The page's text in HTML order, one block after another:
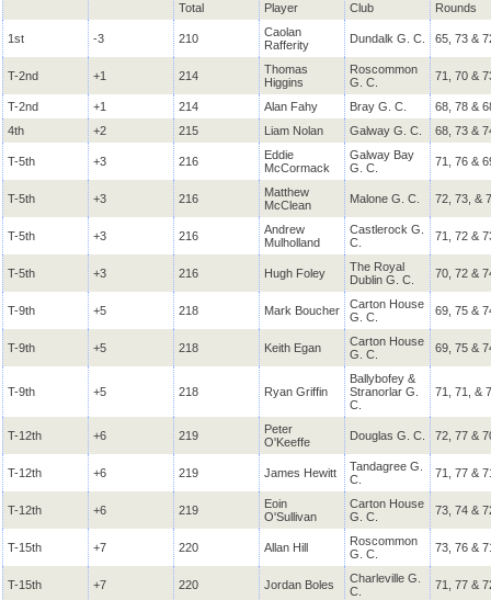
Total Player Club Rounds
1st -3 210
Caolan
Rafferity
Dundalk G. C. 65, 73 &
T-2nd +1 214
Thomas
Higgins
Roscommon
G. C.
71, 70 &
T-2nd +1 214 Alan Fahy Bray G. C.
68, 78 &
4th
+2 215 Liam Nolan Galway G. C. 68, 73 &
T-5th +3 216
Eddie
McCormack
Galway Bay
G. C.
71, 76 &
T-5th +3 216
Matthew
McClean
Malone G. C. 72, 73, &
T-5th +3 216
Andrew
Mulholland
Castlerock G.
C.
71, 72 &
T-5th +3 216 Hugh Foley
The Royal
Dublin G. C.
70, 72 &
T-9th +5 218 Mark Boucher
Carton House
G. C.
69, 75 &
T-9th +5 218 Keith Egan
Carton House
G. C.
69, 75 &
T-9th +5 218 Ryan Griffin
Ballybofey &
Stranorlar G.
C.
71, 71, &
T-12th +6 219
Peter
O'Keeffe
Douglas G. C. 72, 77 &
T-12th +6 219 James Hewitt
Tandagree G.
C.
71, 77 &
T-12th +6 219
Eoin
O'Sullivan
Carton House
G. C.
73, 74 &
T-15th +7 220 Allan Hill
Roscommon
G. C.
73, 76 &
T-15th +7 220 Jordan Boles
Charleville G.
C.
71, 77 &